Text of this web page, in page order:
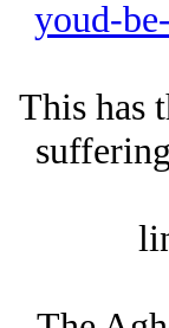
youd-
This has